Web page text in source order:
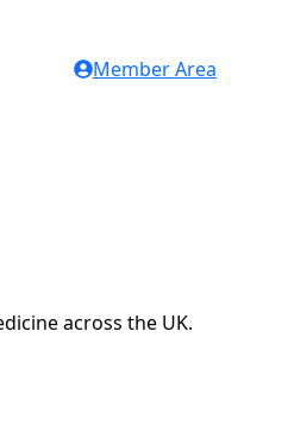
Member Area
across the UK.